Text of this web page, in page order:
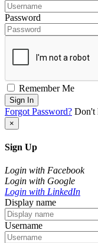
Password
Remember Me
Sign In
Forgot Password? Don't
×
Sign Up
Login with Facebook
Login with Google
Login with LinkedIn
Display name
Username